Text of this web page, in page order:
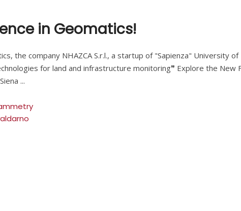
in Geomatics!
the company NHAZCA S.r.l., a startup of "Sapienza" University of
for land and infrastructure monitoring❞ Explore the New